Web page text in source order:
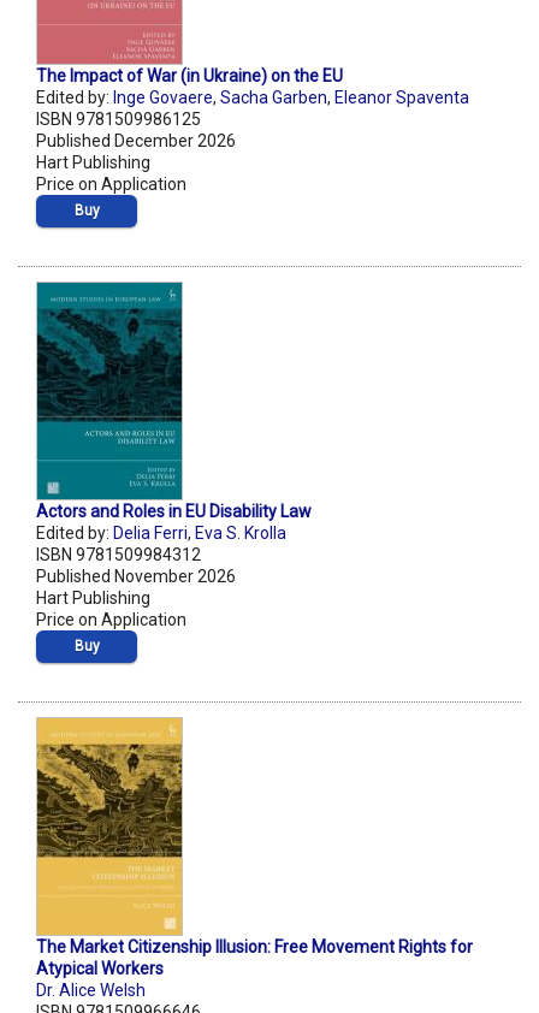
The Impact of War (in Ukraine) on the EU
Edited by: Inge Govaere, Sacha Garben, Eleanor Spaventa
ISBN 9781509986125
Published December 2026
Hart Publishing
Price on Application
Buy
Actors and Roles in EU Disability Law
Edited by: Delia Ferri, Eva S. Krolla
ISBN 9781509984312
Published November 2026
Hart Publishing
Price on Application
Buy
The Market Citizenship Illusion: Free Movement Rights for
Atypical Workers
Dr. Alice Welsh